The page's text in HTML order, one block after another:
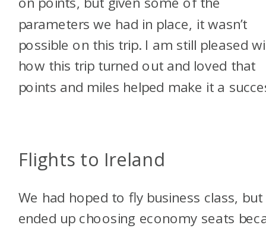
parameters we had in place, it wasn’t
possible on this trip. I am still pleased
how this trip turned out and loved that
points and miles helped make it a
Flights to Ireland
We had hoped to fly business class,
ended up choosing economy seats